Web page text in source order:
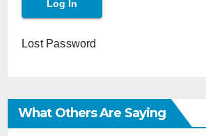
Lost Password
What Others Are Saying